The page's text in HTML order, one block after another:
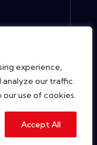
experience,
analyze our traffic.
use of cookies.
Accept All
reserved.